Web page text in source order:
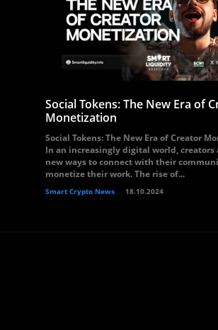
Social Tokens: The New Era of
Monetization
Social Tokens: The New Era of Creator
In an increasingly digital world, creators
new ways to connect with their
monetize their work. The rise of...
Smart Crypto News 18.10.2024